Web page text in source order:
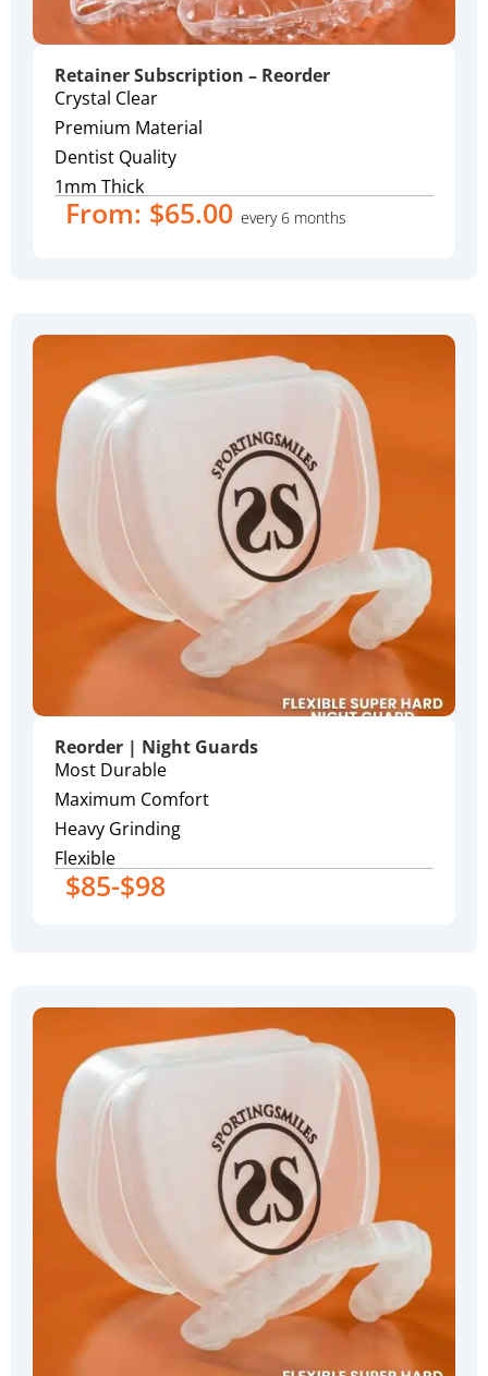
Retainer Subscription – Reorder
Crystal Clear
Premium Material
Dentist Quality
1mm Thick
From: $65.00 every 6 months
Reorder | Night Guards
Most Durable
Maximum Comfort
Heavy Grinding
Flexible
$85-$98